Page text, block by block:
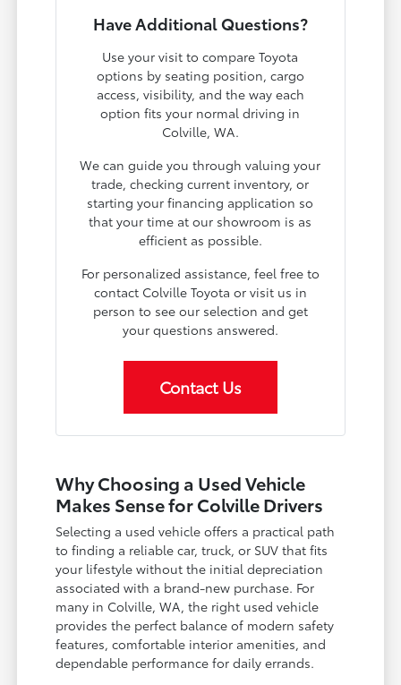
Have Additional Questions?
Use your visit to compare Toyota
options by seating position, cargo
access, visibility, and the way each
option fits your normal driving in
Colville, WA.
We can guide you through valuing your
trade, checking current inventory, or
starting your financing application so
that your time at our showroom is as
efficient as possible.
For personalized assistance, feel free to
contact Colville Toyota or visit us in
person to see our selection and get
your questions answered.
Contact Us
Why Choosing a Used Vehicle
Makes Sense for Colville Drivers
Selecting a used vehicle offers a practical path
to finding a reliable car, truck, or SUV that fits
your lifestyle without the initial depreciation
associated with a brand-new purchase. For
many in Colville, WA, the right used vehicle
provides the perfect balance of modern safety
features, comfortable interior amenities, and
dependable performance for daily errands.